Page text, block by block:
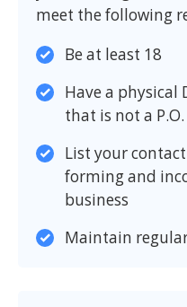
meet the following
Be at least 18
Have a physical
that is not a
List your
forming and
business
Maintain